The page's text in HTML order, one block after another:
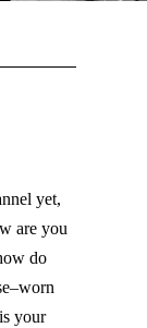
yet,
are you
do
your